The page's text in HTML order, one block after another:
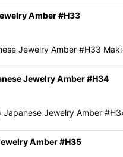
Amber #H33
Jewelry Amber #H33
Jewelry Amber #H34
Jewelry Amber
Amber #H35